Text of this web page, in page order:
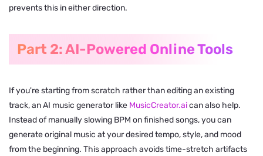
prevents this in either direction.
Part 2: AI-Powered Online Tools
If you're starting from scratch rather than editing an existing
track, an AI music generator like MusicCreator.aican also help.
Instead of manually slowing BPM on finished songs, you can
generate original music at your desired tempo, style, and mood
from the beginning. This approach avoids time-stretch artifacts